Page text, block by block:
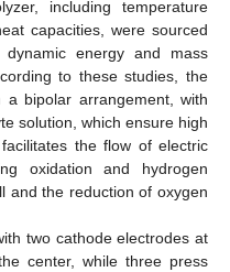
including temperature
capacities, were sourced
energy and mass
to these studies, the
bipolar arrangement, with
solution, which ensure high
the flow of electric
oxidation and hydrogen
and the reduction of oxygen
two cathode electrodes at
center, while three press